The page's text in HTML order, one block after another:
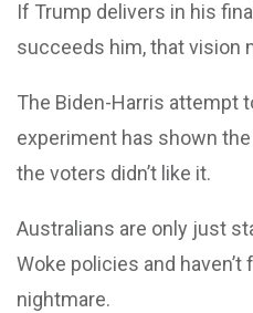
If Trump delivers in his
succeeds him, that vision
The Biden-Harris attempt
experiment has shown
the voters didn’t like it.
Australians are only just
Woke policies and
nightmare.